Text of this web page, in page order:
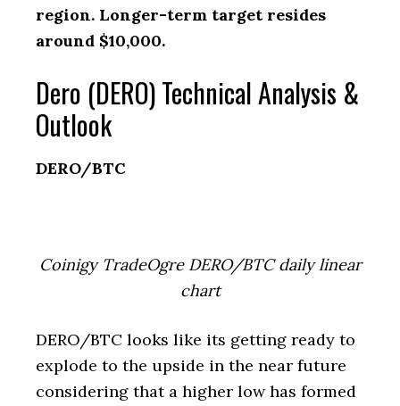
region. Longer-term target resides
around $10,000.
Dero (DERO) Technical Analysis &
Outlook
DERO/BTC
Coinigy TradeOgre DERO/BTC daily linear
chart
DERO/BTC looks like its getting ready to
explode to the upside in the near future
considering that a higher low has formed